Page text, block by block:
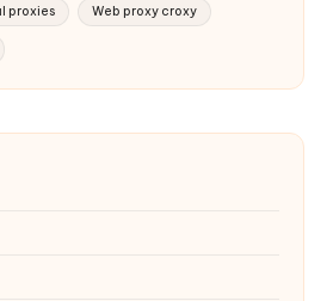
proxies Web proxy croxy